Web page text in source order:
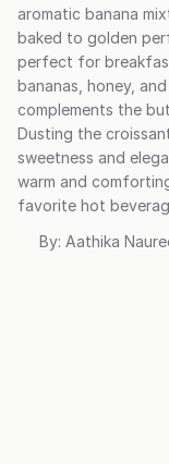
aromatic banana
baked to golden
perfect for
bananas, honey,
complements the
Dusting the
sweetness and
warm and
favorite hot
By: Aathika